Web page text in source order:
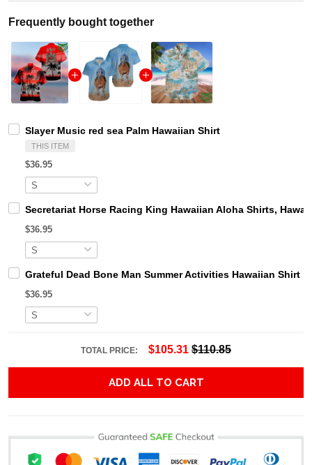
Frequently bought together
Slayer Music red sea Palm Hawaiian Shirt
THIS ITEM
$36.95
Secretariat Horse Racing King Hawaiian Aloha Shirts,
$36.95
Grateful Dead Bone Man Summer Activities Hawaiian Shirt
$36.95
TOTAL PRICE: $105.31 $110.85
ADD ALL TO CART